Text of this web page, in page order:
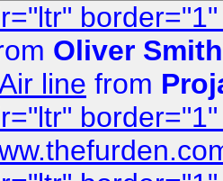
Oliver Smith
line from